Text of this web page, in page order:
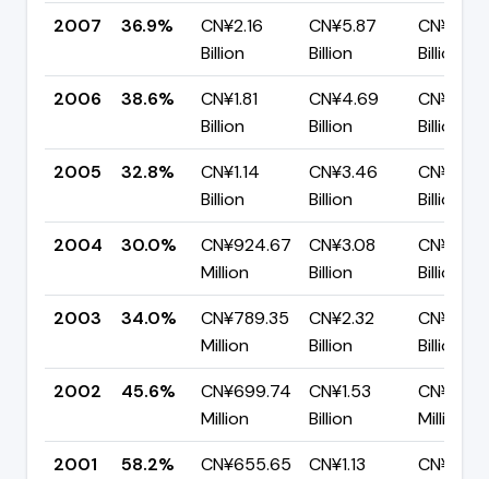
2007 36.9%
CN¥2.16
Billion
CN¥5.87
Billion
CN¥3.70
Billion
2006
38.6%
CN¥1.81
Billion
CN¥4.69
Billion
CN¥2.88
Billion
2005
32.8%
CN¥1.14
Billion
CN¥3.46
Billion
CN¥2.33
Billion
2004
30.0%
CN¥924.67
Million
CN¥3.08
Billion
CN¥2.16
Billion
2003
34.0%
CN¥789.35
Million
CN¥2.32
Billion
CN¥1.53
Billion
2002
45.6%
CN¥699.74
Million
CN¥1.53
Billion
Million
2001
58.2%
CN¥655.65
CN¥1.13